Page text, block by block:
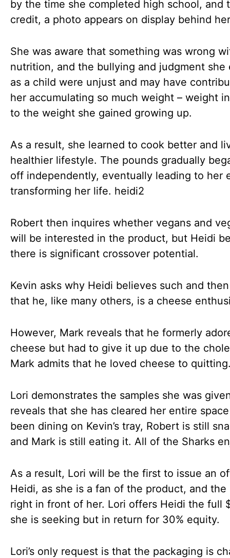
by the time she completed high school, and
credit, a photo appears on display behind
She was aware that something was wrong
nutrition, and the bullying and judgment she
as a child were unjust and may have
her accumulating so much weight – weight
to the weight she gained growing up.
As a result, she learned to cook better and
healthier lifestyle. The pounds gradually
off independently, eventually leading to her
transforming her life. heidi2
Robert then inquires whether vegans and
will be interested in the product, but Heidi
there is significant crossover potential.
Kevin asks why Heidi believes such and
that he, like many others, is a cheese
However, Mark reveals that he formerly
cheese but had to give it up due to the
Mark admits that he loved cheese to
Lori demonstrates the samples she was
reveals that she has cleared her entire
been dining on Kevin’s tray, Robert is still
and Mark is still eating it. All of the Sharks
As a result, Lori will be the first to issue an
Heidi, as she is a fan of the product, and the
right in front of her. Lori offers Heidi the full
she is seeking but in return for 30% equity.
Lori’s only request is that the packaging is